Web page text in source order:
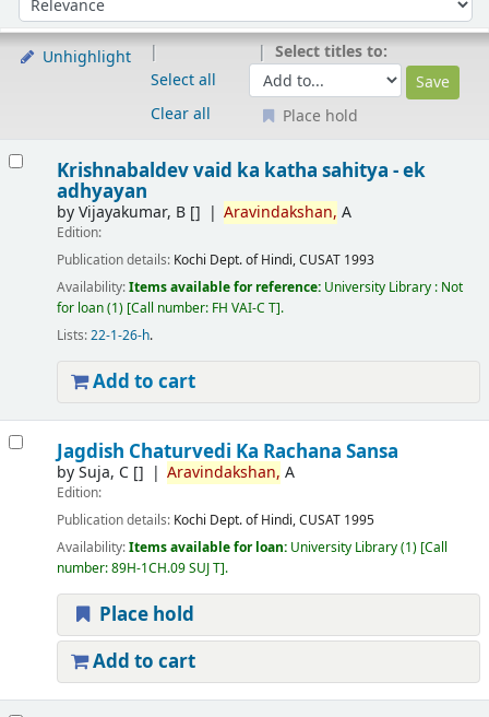
Unhighlight
Select all
Clear all
Select titles to:
Place hold
Krishnabaldev vaid ka katha sahitya - ek
adhyayan
byVijayakumar, B[] Aravindakshan, A
Edition:
Publication details: Kochi Dept. of Hindi, CUSAT 1993
Availability:Items available for reference: University Library : Not
for loan(1) Call number: FH VAI-C T .
Lists:22-1-26-h.
Add to cart
Jagdish Chaturvedi Ka Rachana Sansa
bySuja, C[] Aravindakshan, A
Edition:
Publication details: Kochi Dept. of Hindi, CUSAT 1995
Availability:Items available for loan: University Library(1) Call
number:89H-1CH.09 SUJ T .
Place hold
Add to cart